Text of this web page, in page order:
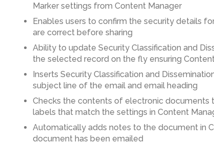
Marker settings from Content Manager
Enables users to confirm the security details
are correct before sharing
Ability to update Security Classification and
the selected record on the fly ensuring
Inserts Security Classification and
subject line of the email and email heading
Checks the contents of electronic documents
labels that match the settings in Content
Automatically adds notes to the document in
document has been emailed